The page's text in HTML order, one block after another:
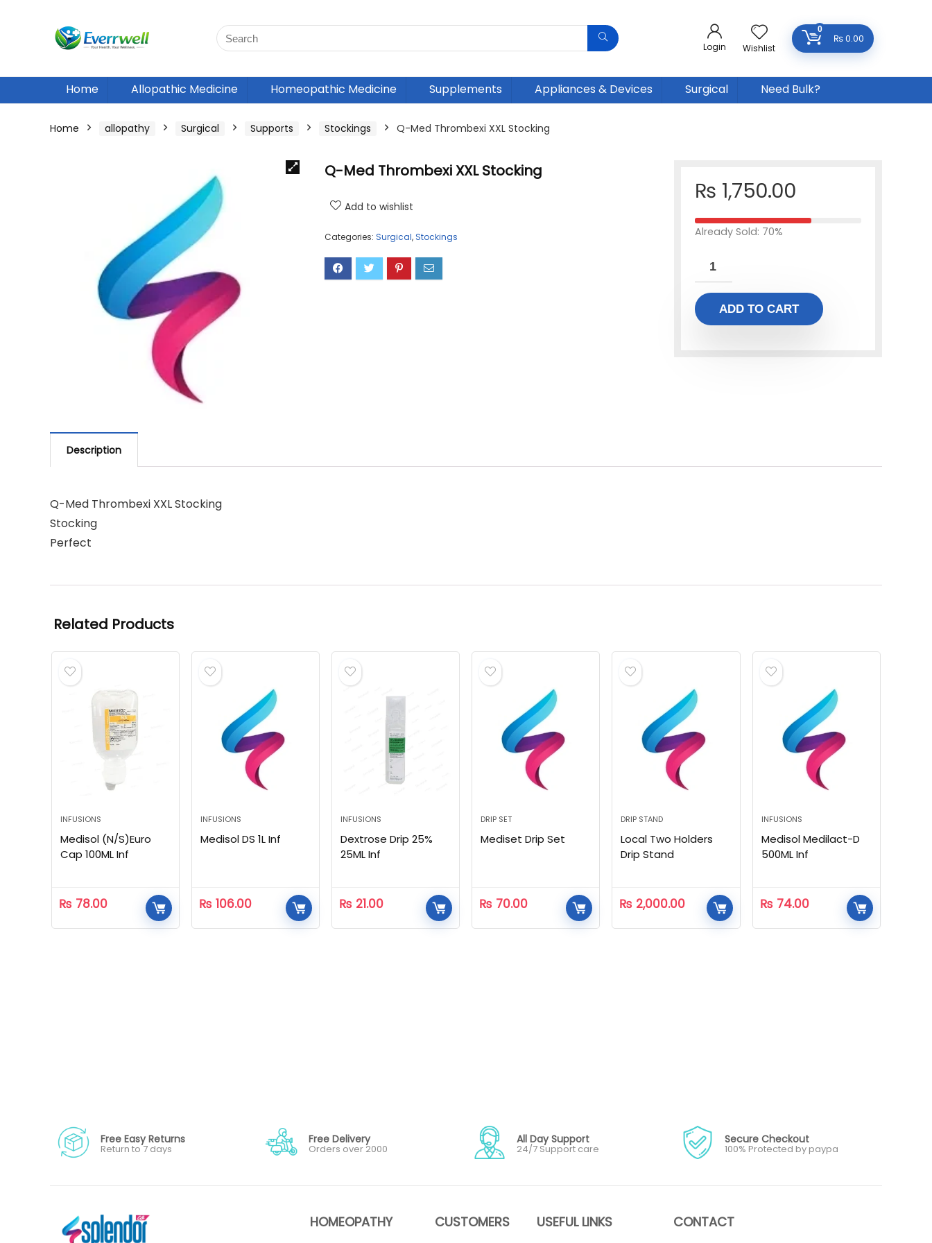
Login Wishlist
0
₨0.00
Home Allopathic Medicine Homeopathic Medicine Supplements Appliances & Devices Surgical Need Bulk?
Home allopathy Surgical Supports Stockings Q-Med Thrombexi XXL Stocking
Q-Med Thrombexi XXL Stocking
Add to wishlist
Categories: Surgical, Stockings
₨ 1,750.00
Already Sold: 70%
ADD TO CART
Description
Q-Med Thrombexi XXL Stocking
Stocking
Perfect
Related Products
INFUSIONS
Medisol (N/S)Euro
Cap 100ML Inf
₨ 78.00
INFUSIONS
Medisol DS 1L Inf
₨ 106.00
INFUSIONS
Dextrose Drip 25%
25ML Inf
₨ 21.00
DRIP SET
Mediset Drip Set
₨ 70.00
DRIP STAND
Local Two Holders
Drip Stand
₨ 2,000.00
INFUSIONS
Medisol Medilact-D
500ML Inf
₨ 74.00
Free Easy Returns
Return to 7 days
Free Delivery
Orders over 2000
All Day Support
24/7 Support care
Secure Checkout
100% Protected by paypa
HOMEOPATHY CUSTOMERS USEFUL LINKS CONTACT